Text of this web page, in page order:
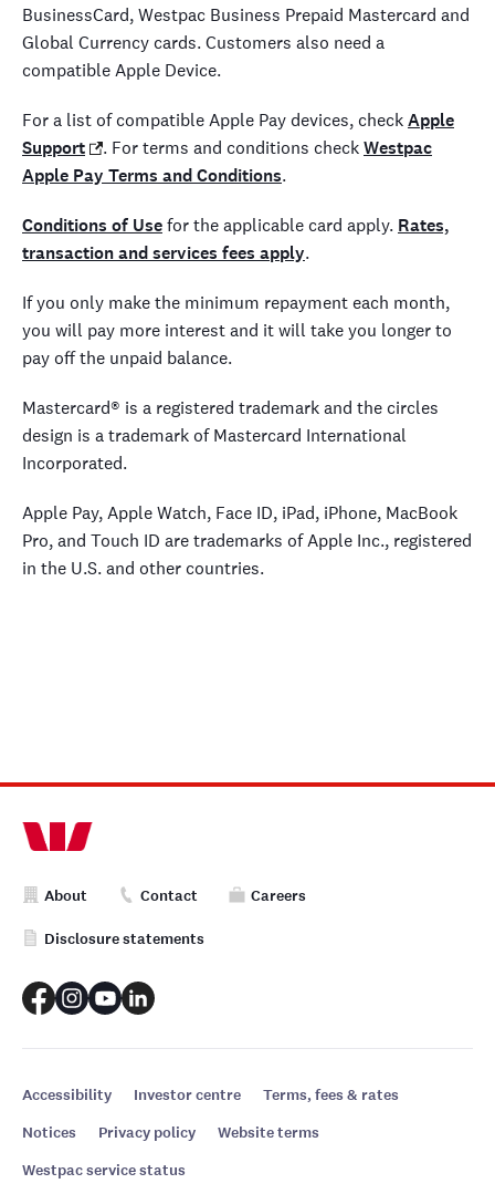
BusinessCard, Westpac Business Prepaid Mastercard and
Global Currency cards. Customers also need a
compatible Apple Device.
For a list of compatible Apple Pay devices, checkApple
Support
. For terms and conditions checkWestpac
Apple Pay Terms and Conditions.
Conditions of Usefor the applicable card apply. Rates,
transaction and services fees apply.
If you only make the minimum repayment each month,
you will pay more interest and it will take you longer to
pay off the unpaid balance.
Mastercard® is a registered trademark and the circles
design is a trademark of Mastercard International
Incorporated.
Apple Pay, Apple Watch, Face ID, iPad, iPhone, MacBook
Pro, and Touch ID are trademarks of Apple Inc., registered
in the U.S. and other countries.
About Contact Careers
Disclosure statements
Accessibility Investor centre
Terms, fees & rates
Notices
Privacy policy
Website terms
Westpac service status